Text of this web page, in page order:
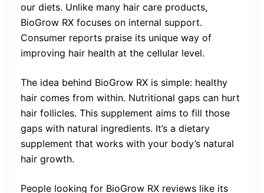
our diets. Unlike many hair care products,
BioGrow RX focuses on internal support.
Consumer reports praise its unique way of
improving hair health at the cellular level.
The idea behind BioGrow RX is simple: healthy
hair comes from within. Nutritional gaps can hurt
hair follicles. This supplement aims to fill those
gaps with natural ingredients. It’s a dietary
supplement that works with your body’s natural
hair growth.
People looking for BioGrow RX reviews like its